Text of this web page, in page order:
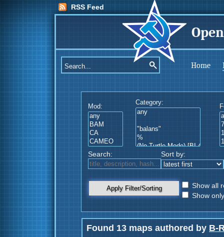
RSS Feed
Home
Mod:
Category:
Search: Sort by:
Apply Filter/Sorting
Show all
Show
Found 13 maps authored by B-